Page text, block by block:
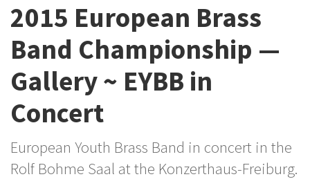
2015 European Brass
Band Championship —
Gallery ~ EYBB in
Concert
European Youth Brass Band in concert in the
Rolf Bohme Saal at the Konzerthaus-Freiburg.